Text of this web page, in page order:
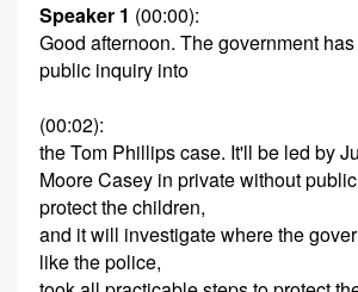
Speaker 1 (00:00):
Good afternoon. The government
public inquiry into
(00:02):
the Tom Phillips case. It'll be led by
Moore Casey in private without
protect the children,
and it will investigate where the
like the police,